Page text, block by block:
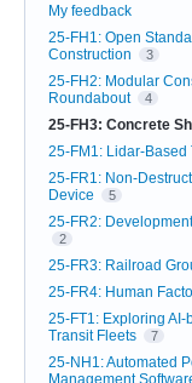
My feedback
25-FH1: Open
Construction
3
25-FH2: Modular
Roundabout
4
25-FH3: Concrete
25-FM1: Lidar-Based
25-FR1: Non-
Device
5
25-FR2:
2
25-FR3: Railroad
25-FR4: Human
25-FT1: Exploring
Transit Fleets
7
25-NH1: Automated
Management